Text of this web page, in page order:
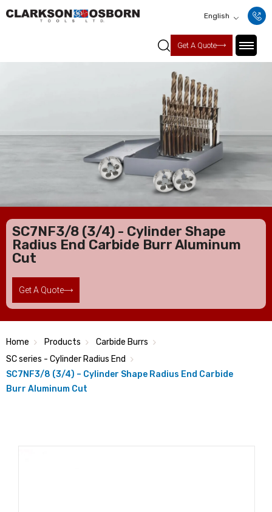
English
Get A Quote
SC7NF3/8 (3/4) - Cylinder Shape
Radius End Carbide Burr Aluminum
Cut
Get A Quote
Home Products
Carbide Burrs
SC series - Cylinder Radius End
SC7NF3/8 (3/4) – Cylinder Shape Radius End Carbide
Burr Aluminum Cut